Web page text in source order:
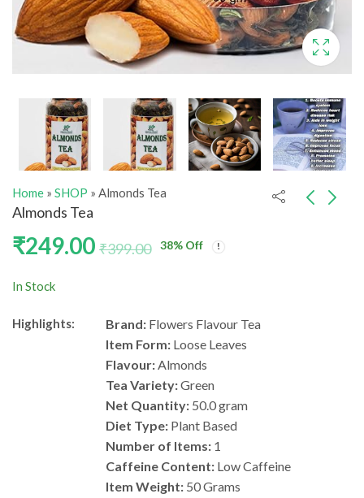
Home » SHOP » Almonds Tea
Almonds Tea
Cashew Tea
₹249.00 ₹399.00 38% Off
In Stock
Highlights: Brand: Flowers Flavour Tea
Item Form: Loose Leaves
Flavour:Almonds
Tea Variety:Green
Net Quantity: 50.0 gram
Diet Type: Plant Based
Number of Items: 1
Caffeine Content: Low Caffeine
Item Weight: 50 Grams